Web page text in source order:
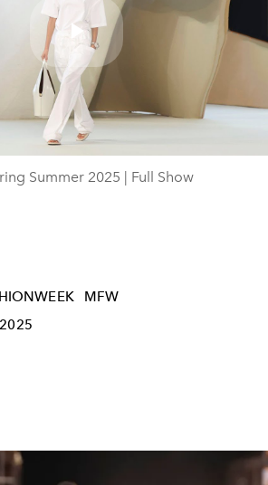
Play
Video
Summer 2025 | Full Show
MFW